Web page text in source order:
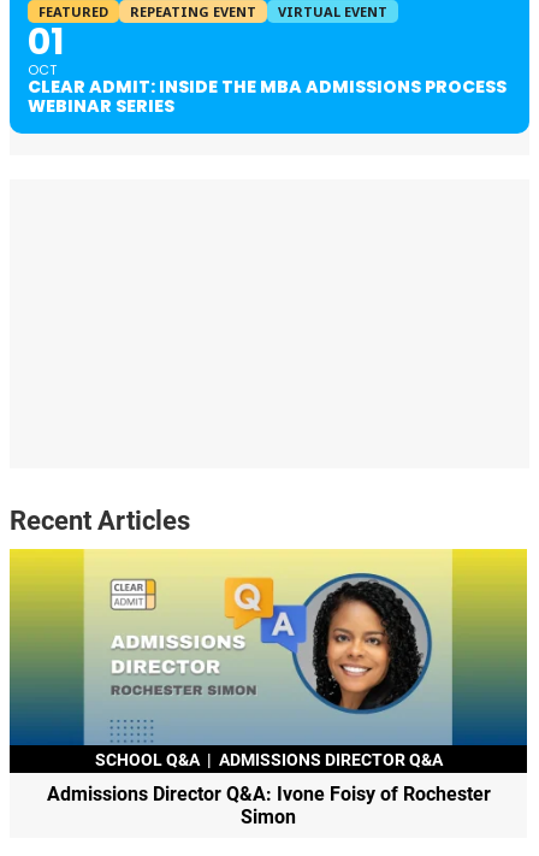
FEATURED REPEATING EVENT VIRTUAL EVENT
01
OCT
CLEAR ADMIT: INSIDE THE MBA ADMISSIONS PROCESS
WEBINAR SERIES
Recent Articles
SCHOOL Q&A | ADMISSIONS DIRECTOR Q&A
Admissions Director Q&A: Ivone Foisy of Rochester
Simon